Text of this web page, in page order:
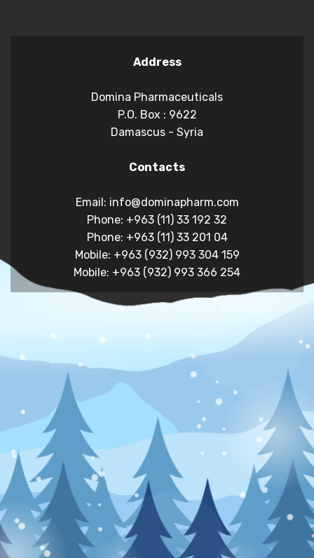
Address
Domina Pharmaceuticals
P.O. Box : 9622
Damascus - Syria
Contacts
Email: info@dominapharm.com
Phone: +963 (11) 33 192 32
Phone: +963 (11) 33 201 04
Mobile: +963 (932) 993 304 159
Mobile: +963 (932) 993 366 254